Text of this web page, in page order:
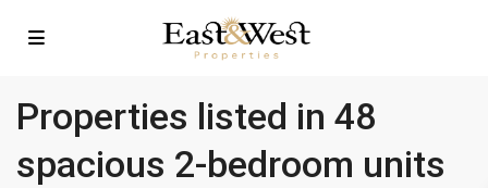
Properties listed in 48
spacious 2-bedroom units